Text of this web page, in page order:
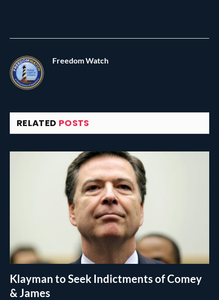
Freedom Watch
RELATED POSTS
Klayman to Seek Indictments of Comey
& James